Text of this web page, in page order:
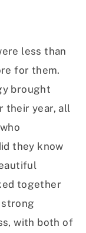
less than
for them.
brought
their year, all
they know
together
with both of